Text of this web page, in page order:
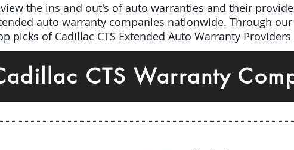
the ins and out's of auto warranties and their
auto warranty companies nationwide. Through
picks of Cadillac CTS Extended Auto Warranty Providers
CTS Warranty